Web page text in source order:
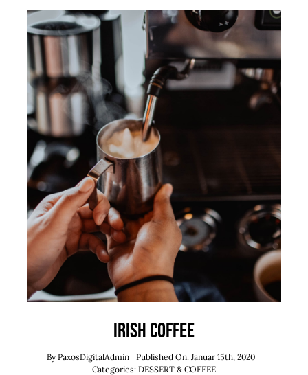
Irish Coffee
ByPaxosDigitalAdmin
Published On: Januar 15th, 2020
Categories: DESSERT & COFFEE